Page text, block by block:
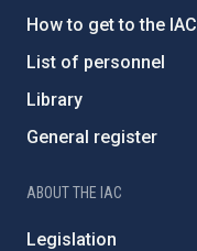
How to get to the IAC
List of personnel
Library
General register
ABOUT THE IAC
Legislation